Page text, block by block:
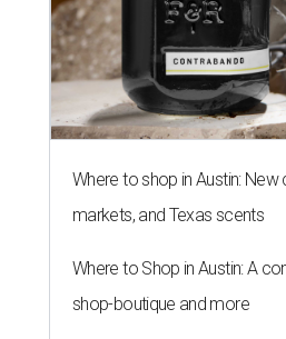
Where to shop in Austin: New
markets, and Texas scents
Where to Shop in Austin: A
shop-boutique and more